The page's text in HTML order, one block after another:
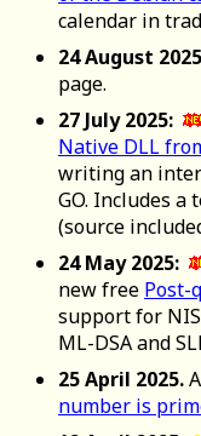
calendar in
24 August
page.
27 July 2025:
Native DLL
writing an
GO. Includes
(source
24 May 2025:
new free Post-
support for
ML-DSA and
25 April 2025.
number is